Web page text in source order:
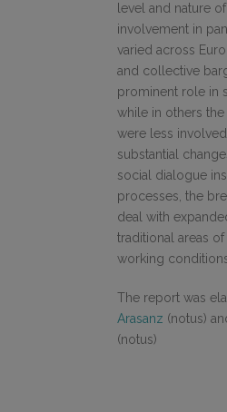
level and nature
involvement in
varied across
and collective
prominent role in
while in others
were less
substantial
social dialogue
processes, the
deal with
traditional areas
working
The report was
Arasanz (notus)
(notus)